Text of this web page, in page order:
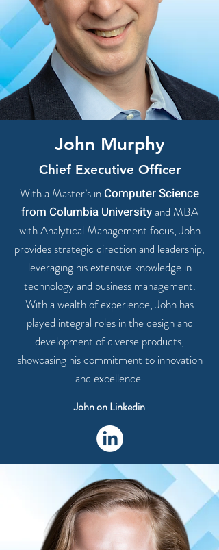
John Murphy
Chief Executive Officer
With a Master’s in Computer Science
from Columbia Universityand MBA
with Analytical Management focus, John
provides strategic direction and leadership,
leveraging his extensive knowledge in
technology and business management.
With a wealth of experience, John has
played integral roles in the design and
development of diverse products,
showcasing his commitment to innovation
and excellence.
John on Linkedin